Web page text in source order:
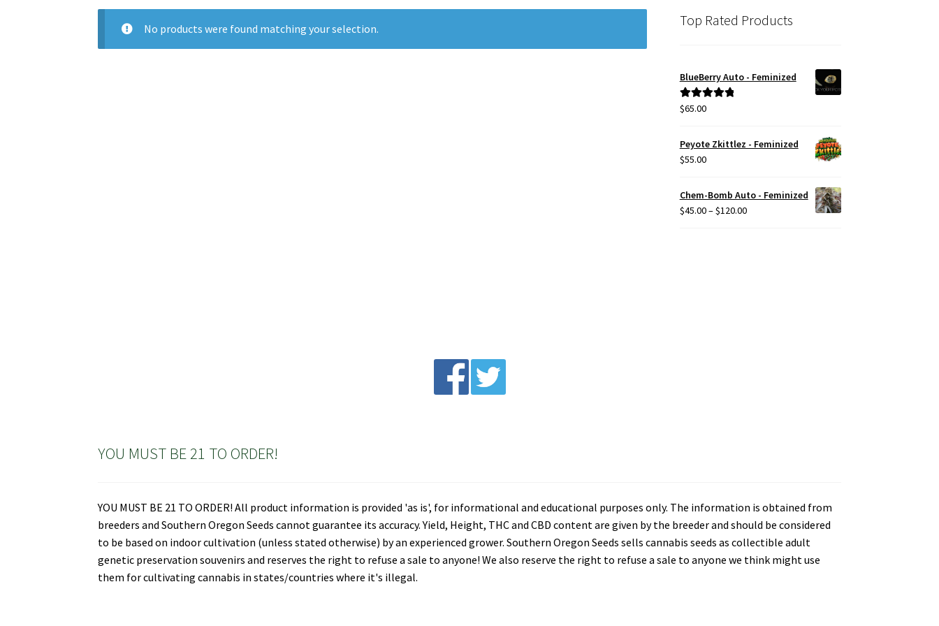
No products were found matching your selection. Top Rated Products
BlueBerry Auto - Feminized
Rated5.00
$65.00
Peyote Zkittlez - Feminized
$55.00
Chem-Bomb Auto - Feminized
$45.00–$120.00Price
YOU MUST BE 21 TO ORDER!
YOU MUST BE 21 TO ORDER! All product information is provided 'as is', for informational and educational purposes only. The information is obtained from
breeders and Southern Oregon Seeds cannot guarantee its accuracy. Yield, Height, THC and CBD content are given by the breeder and should be considered
to be based on indoor cultivation (unless stated otherwise) by an experienced grower. Southern Oregon Seeds sells cannabis seeds as collectible adult
genetic preservation souvenirs and reserves the right to refuse a sale to anyone! We also reserve the right to refuse a sale to anyone we think might use
them for cultivating cannabis in states/countries where it's illegal.